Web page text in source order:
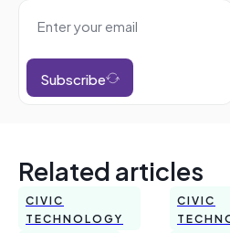
Subscribe
Related articles
CIVIC
TECHNOLOGY
CIVIC